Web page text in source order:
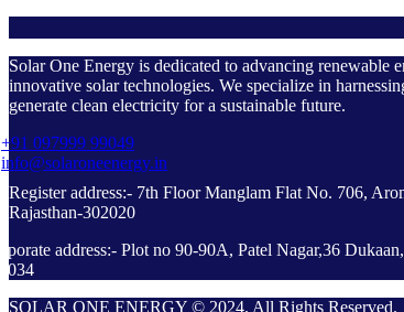
Solar One Energy is dedicated to advancing renewable
innovative solar technologies. We specialize in
generate clean electricity for a sustainable future.
+91 097999 99049
info@solaroneenergy.in
Register address:- 7th Floor Manglam Flat No. 706,
Rajasthan-302020
address:- Plot no 90-90A, Patel Nagar,36
SOLAR ONE ENERGY © 2024. All Rights Reserved.